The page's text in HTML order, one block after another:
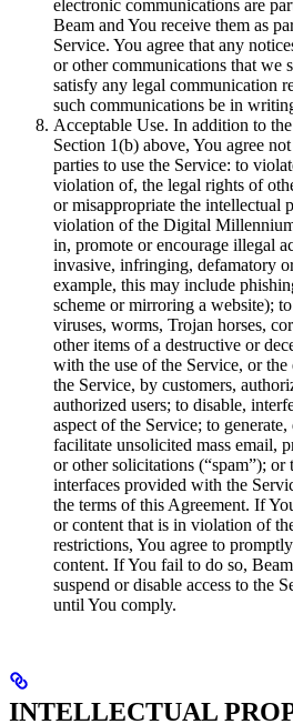
electronic communications are
Beam and You receive them as
Service. You agree that any
or other communications that we
satisfy any legal communication
such communications be in
Acceptable Use. In addition to
Section 1(b) above, You agree
parties to use the Service: to
violation of, the legal rights of
or misappropriate the intellectual
violation of the Digital
in, promote or encourage illegal
invasive, infringing, defamatory
example, this may include
scheme or mirroring a website);
viruses, worms, Trojan horses,
other items of a destructive or
with the use of the Service, or
the Service, by customers,
authorized users; to disable,
aspect of the Service; to
facilitate unsolicited mass email,
or other solicitations (“spam”); or
interfaces provided with the
the terms of this Agreement. If
or content that is in violation of
restrictions, You agree to
content. If You fail to do so,
suspend or disable access to the
until You comply.
INTELLECTUAL